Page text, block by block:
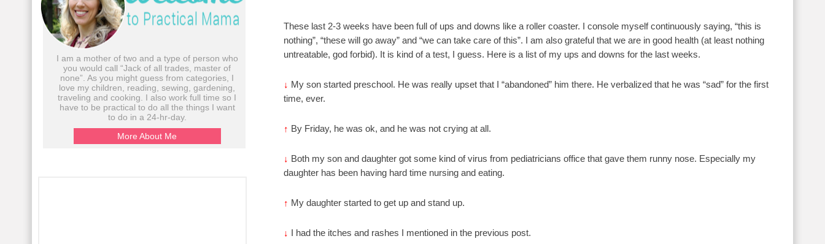
These last 2-3 weeks have been full of ups and downs like a roller coaster. I console myself continuously saying, “this is
nothing”, “these will go away” and “we can take care of this”. I am also grateful that we are in good health (at least nothing
untreatable, god forbid). It is kind of a test, I guess. Here is a list of my ups and downs for the last weeks.
↓ My son started preschool. He was really upset that I “abandoned” him there. He verbalized that he was “sad” for the first
time, ever.
↑ By Friday, he was ok, and he was not crying at all.
↓ Both my son and daughter got some kind of virus from pediatricians office that gave them runny nose. Especially my
daughter has been having hard time nursing and eating.
↑ My daughter started to get up and stand up.
↓ I had the itches and rashes I mentioned in the previous post.
I am a mother of two and a type of person who
you would call “Jack of all trades, master of
none”. As you might guess from categories, I
love my children, reading, sewing, gardening,
traveling and cooking. I also work full time so I
have to be practical to do all the things I want
to do in a 24-hr-day.
More About Me